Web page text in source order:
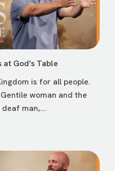
God’s Table
is for all people.
woman and the
man,...